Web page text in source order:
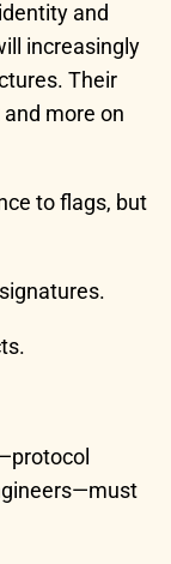
and
increasingly
Their
more on
to flags, but